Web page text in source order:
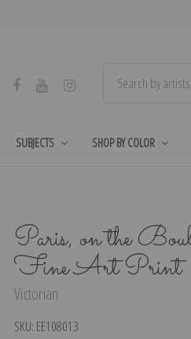
SUBJECTS SHOP BY COLOR
Paris, on the
Fine Art Print
Victorian
SKU: EE108013